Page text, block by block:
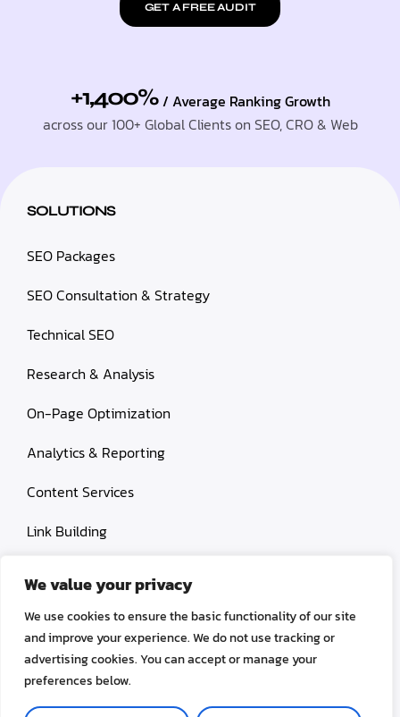
We value your privacy
We use cookies to ensure the basic functionality of our site
and improve your experience. We do not use tracking or
advertising cookies. You can accept or manage your
preferences below.
GET A FREE AUDIT
+1,400% / Average Ranking Growth
across our 100+ Global Clients on SEO, CRO & Web
SOLUTIONS
SEO Packages
SEO Consultation & Strategy
Technical SEO
Research & Analysis
On-Page Optimization
Analytics & Reporting
Content Services
Link Building
Conversion rate optimization